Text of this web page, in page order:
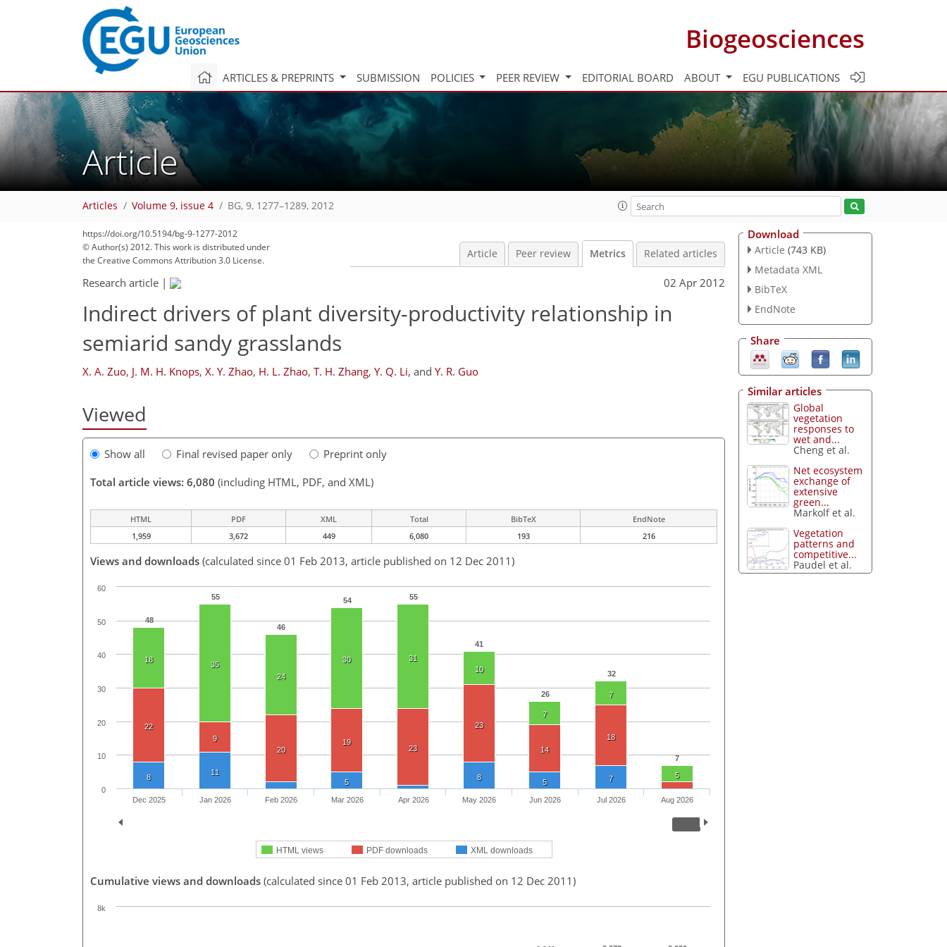
Biogeosciences
ARTICLES & PREPRINTS SUBMISSION POLICIES PEER REVIEW EDITORIAL BOARD ABOUT EGU PUBLICATIONS
Article
Articles Volume 9, issue 4 BG, 9, 1277–1289, 2012
https://doi.org/10.5194/bg-9-1277-2012
© Author(s) 2012. This work is distributed under
the Creative Commons Attribution 3.0 License.
Article Peer review Metrics Related articles
Research article | 02 Apr 2012
Indirect drivers of plant diversity-productivity relationship in
semiarid sandy grasslands
X. A. Zuo, J. M. H. Knops, X. Y. Zhao, H. L. Zhao, T. H. Zhang, Y. Q. Li, and Y. R. Guo
Viewed
Show all Final revised paper only
Preprint only
Total article views: 6,080 (including HTML, PDF, and XML)
HTML PDF XML Total BibTeX
EndNote
1,959
3,672 449 6,080 193 216
Views and downloads (calculated since 01 Feb 2013, article published on 12 Dec 2011)
48
55
46
54 55
41
26
32
7
18
35
24
30
31
10
7
7
5
22
9
20
19
23
23
14
18
8
11
5
8
5 7
HTML views PDF downloads XML downloads
Dec 2025 Jan 2026 Feb 2026 Mar 2026 Apr 2026 May 2026 Jun 2026 Jul 2026 Aug 2026
0
10
20
30
40
50
60
Cumulative views and downloads (calculated since 01 Feb 2013, article published on 12 Dec 2011)
8k
Download
Article (743 KB)
Metadata XML
BibTeX
EndNote
Share
Similar articles
Global
vegetation
responses to
wet and...
Cheng et al.
Net ecosystem
exchange of
extensive
green...
Markolf et al.
Vegetation
patterns and
competitive...
Paudel et al.